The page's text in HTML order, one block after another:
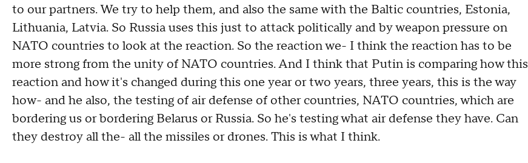
to our partners. We try to help them, and also the same with the Baltic countries, Estonia,
Lithuania, Latvia. So Russia uses this just to attack politically and by weapon pressure on
NATO countries to look at the reaction. So the reaction we- I think the reaction has to be
more strong from the unity of NATO countries. And I think that Putin is comparing how this
reaction and how it's changed during this one year or two years, three years, this is the way
how- and he also, the testing of air defense of other countries, NATO countries, which are
bordering us or bordering Belarus or Russia. So he's testing what air defense they have. Can
they destroy all the- all the missiles or drones. This is what I think.